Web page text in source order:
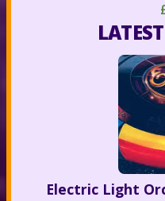
Electric Light